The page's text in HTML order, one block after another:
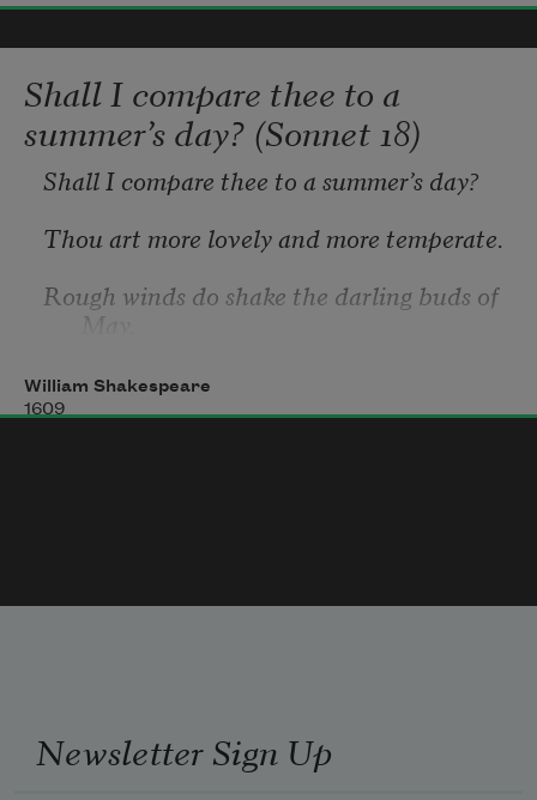
glazed with rain
water
beside the white
chickens
Shall I compare thee to a
summer’s day? (Sonnet 18)
Shall I compare thee to a summer’s day?
Thou art more lovely and more temperate.
Rough winds do shake the darling buds of
May,
And summer’s lease hath all too short a
date.
And every fair from fair sometime
William Shakespeare
1609
Newsletter Sign Up